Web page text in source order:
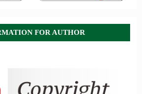
FOR AUTHOR